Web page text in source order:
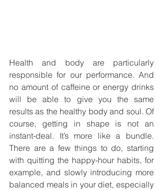
Health and body are particularly
responsible for our performance. And
no amount of caffeine or energy drinks
will be able to give you the same
results as the healthy body and soul. Of
course, getting in shape is not an
instant-deal. It’s more like a bundle.
There are a few things to do, starting
with quitting the happy-hour habits, for
example, and slowly introducing more
balanced meals in your diet, especially